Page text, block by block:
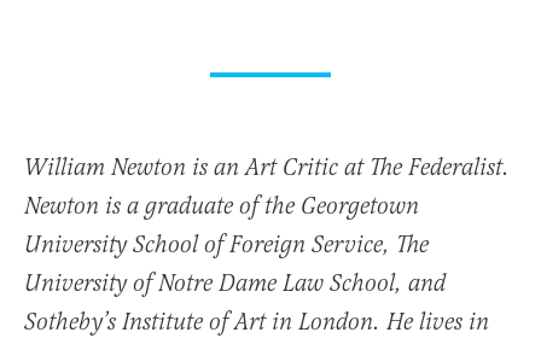
William Newton is an Art Critic at The Federalist.
Newton is a graduate of the Georgetown
University School of Foreign Service, The
University of Notre Dame Law School, and
Sotheby’s Institute of Art in London. He lives in